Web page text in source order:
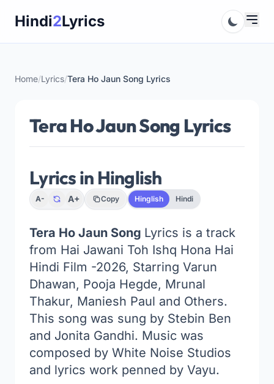
Hindi2Lyrics
Home/Lyrics/Tera Ho Jaun Song Lyrics
Tera Ho Jaun Song Lyrics
Lyrics in Hinglish
A- A+ Copy Hinglish Hindi
Tera Ho Jaun Song Lyrics is a track
from Hai Jawani Toh Ishq Hona Hai
Hindi Film -2026, Starring Varun
Dhawan, Pooja Hegde, Mrunal
Thakur, Maniesh Paul and Others.
This song was sung by Stebin Ben
and Jonita Gandhi. Music was
composed by White Noise Studios
and lyrics work penned by Vayu.